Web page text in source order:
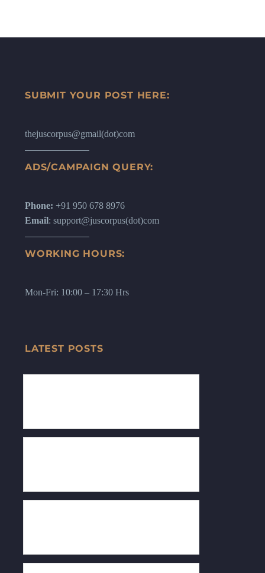
SUBMIT YOUR POST HERE:
thejuscorpus@gmail(dot)com
ADS/CAMPAIGN QUERY:
Phone: +91 950 678 8976
Email: support@juscorpus(dot)com
WORKING HOURS:
Mon-Fri: 10:00 – 17:30 Hrs
LATEST POSTS